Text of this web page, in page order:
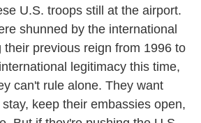
U.S. troops still at the airport.
shunned by the international
their previous reign from 1996 to
legitimacy this time,
can't rule alone. They want
keep their embassies open,